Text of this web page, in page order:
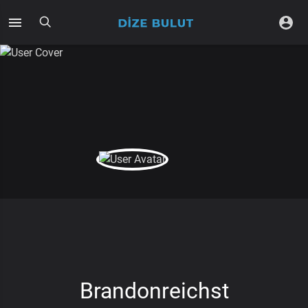
Brandonreichst